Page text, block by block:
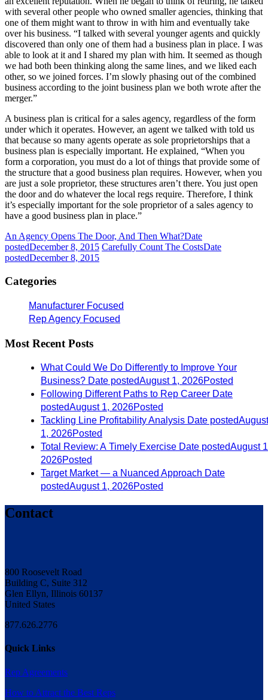
with several other people who owned smaller agencies, thinking that
one of them might want to throw in with him and eventually take
over his business. “I talked with several younger agents and quickly
discovered than only one of them had a business plan in place. I was
able to look at it and I shared my plan with him. It seemed as though
we had both been thinking along the same lines, and we liked each
other, so we joined forces. I’m slowly phasing out of the combined
business according to the joint business plan we both wrote after the
merger.”
A business plan is critical for a sales agency, regardless of the form
under which it operates. However, an agent we talked with told us
that because so many agents operate as sole proprietorships that a
business plan is especially important. He explained, “When you
form a corporation, you must do a lot of things that provide some of
the structure that a good business plan requires. However, when you
are just a sole proprietor, these structures aren’t there. You just open
the door and do whatever the local regs require. Therefore, I think
it’s especially important for the sole proprietor of a sales agency to
have a good business plan in place.”
An Agency Opens The Door, And Then What?Date
postedDecember 8, 2015 Carefully Count The CostsDate
postedDecember 8, 2015
Categories
Manufacturer Focused
Rep Agency Focused
Most Recent Posts
What Could We Do Differently to Improve Your
Business? Date postedAugust 1, 2026Posted
Following Different Paths to Rep Career Date
postedAugust 1, 2026Posted
Tackling Line Profitability Analysis Date postedAugust
1, 2026Posted
Total Review: A Timely Exercise Date postedAugust
2026Posted
Target Market — a Nuanced Approach Date
postedAugust 1, 2026Posted
Contact
800 Roosevelt Road
Building C, Suite 312
Glen Ellyn, Illinois 60137
United States
877.626.2776
Quick Links
Rep Agreements
How to Attract the Best Reps